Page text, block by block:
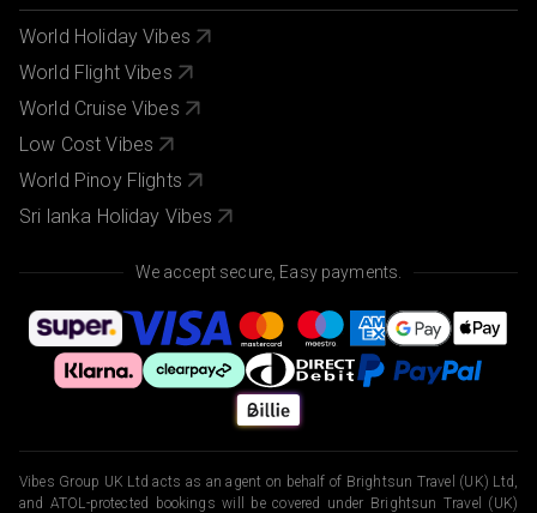
World Holiday Vibes
World Flight Vibes
World Cruise Vibes
Low Cost Vibes
World Pinoy Flights
Sri lanka Holiday Vibes
We accept secure, Easy payments.
Vibes Group UK Ltd acts as an agent on behalf of Brightsun Travel (UK) Ltd,
and ATOL-protected bookings will be covered under Brightsun Travel (UK)